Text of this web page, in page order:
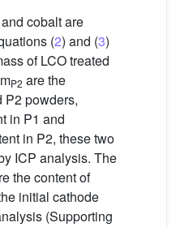
cobalt are
(2) and (3)
of LCO treated
P2 are the
P2 powders,
in P1 and
in P2, these two
ICP analysis. The
the content of
initial cathode
(Supporting